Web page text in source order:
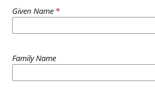
Given Name *
Family Name